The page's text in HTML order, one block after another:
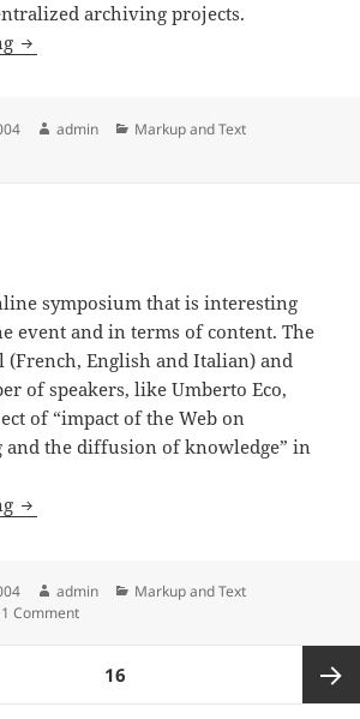
archiving projects.
Surviving by accident: print your blog
Author
admin Categories
Markup and Text
symposium that is interesting
event and in terms of content. The
English and Italian) and
of speakers, like Umberto Eco,
of “impact of the Web on
the diffusion of knowledge” in
text-e
Author
admin Categories
Markup and Text
1 Commenton text-e
16